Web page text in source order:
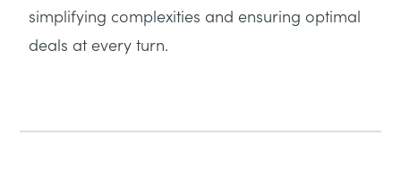
simplifying complexities and ensuring optimal
deals at every turn.